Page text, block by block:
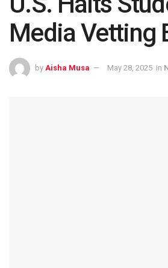
Media Vetting
by Aisha Musa May 28, 2025 in